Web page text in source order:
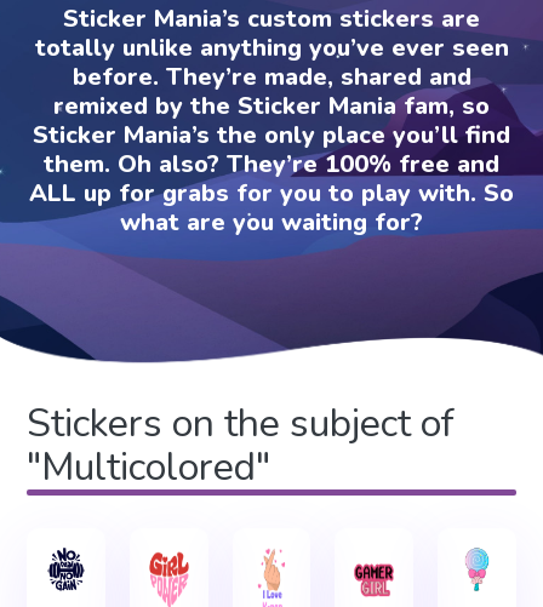
Sticker Mania’s custom stickers are
totally unlike anything you’ve ever seen
before. They’re made, shared and
remixed by the Sticker Mania fam, so
Sticker Mania’s the only place you’ll find
them. Oh also? They’re 100% free and
ALL up for grabs for you to play with. So
what are you waiting for?
Stickers on the subject of
"Multicolored"